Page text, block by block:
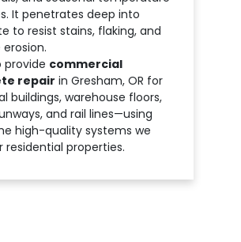
It penetrates deep into
to resist stains, flaking, and
provide commercial
repair in Gresham, OR for
buildings, warehouse floors,
and rail lines—using
high-quality systems we
residential properties.